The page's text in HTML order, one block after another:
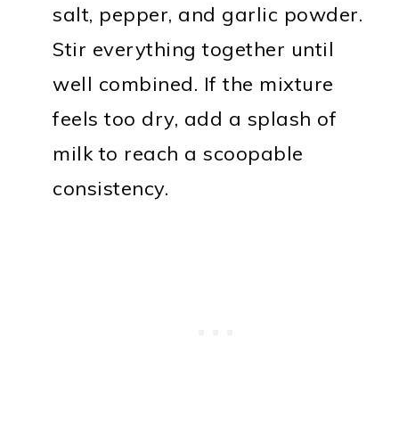
salt, pepper, and garlic powder.
Stir everything together until
well combined. If the mixture
feels too dry, add a splash of
milk to reach a scoopable
consistency.